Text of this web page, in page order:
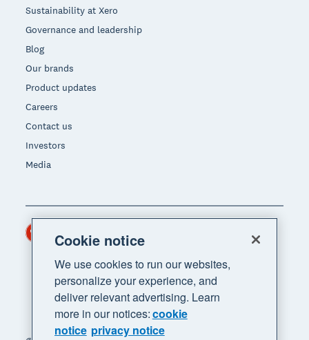
Sustainability at Xero
Governance and leadership
Blog
Our brands
Product updates
Careers
Contact us
Investors
Media
Region
Cookie notice
We use cookies to run our websites,
personalize your experience, and
deliver relevant advertising. Learn
more in our notices:cookie
notice privacy notice